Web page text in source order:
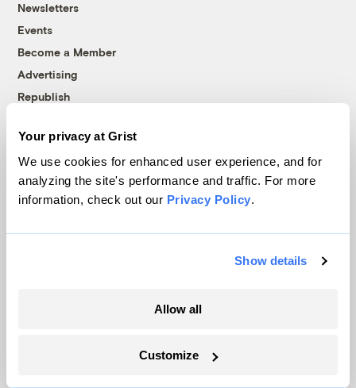
Your privacy at Grist
We use cookies for enhanced user experience, and for
analyzing the site's performance and traffic. For more
information, check out our Privacy Policy.
Show details
Allow all
Customize
Newsletters
Events
Become a Member
Advertising
Republish
© 1999-2026 Grist Magazine, Inc. All rights reserved.
Grist is powered byWordPress VIP